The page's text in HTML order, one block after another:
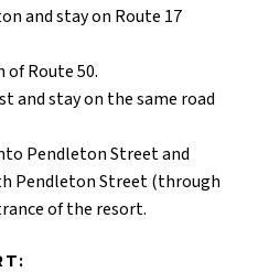
and stay on Route 17
Route 50.
and stay on the same road
Pendleton Street and
Pendleton Street (through
of the resort.